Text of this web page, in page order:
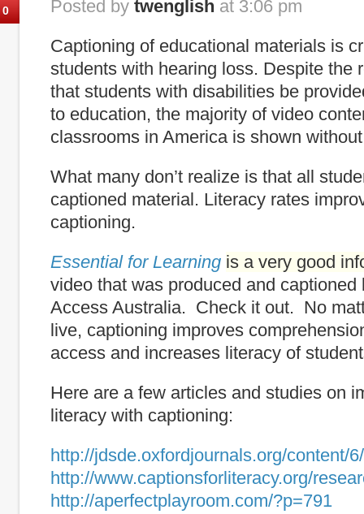
0 Posted by twenglish at 3:06 pm
Captioning of educational materials is
students with hearing loss. Despite the
that students with disabilities be
to education, the majority of video
classrooms in America is shown
What many don’t realize is that all
captioned material. Literacy rates
captioning.
Essential for Learning is a very good
video that was produced and captioned
Access Australia. Check it out. No
live, captioning improves
access and increases literacy of
Here are a few articles and studies on
literacy with captioning:
http://jdsde.oxfordjournals.org/content/
http://www.captionsforliteracy.org/
http://aperfectplayroom.com/?p=791